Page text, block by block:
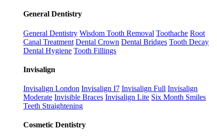
General Dentistry
General Dentistry Wisdom Tooth Removal Toothache Root
Canal Treatment Dental Crown Dental Bridges Tooth Decay
Dental Hygiene Tooth Fillings
Invisalign
Invisalign London Invisalign I7 Invisalign Full Invisalign
Moderate Invisible Braces Invisalign Lite Six Month Smiles
Teeth Straightening
Cosmetic Dentistry